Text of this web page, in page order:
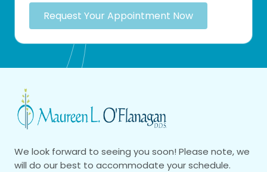
Request Your Appointment Now
We look forward to seeing you soon! Please note, we
will do our best to accommodate your schedule.